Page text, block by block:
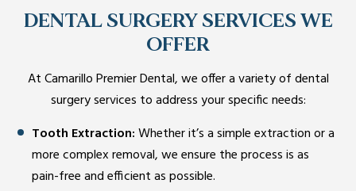
DENTAL SURGERY SERVICES WE
OFFER
At Camarillo Premier Dental, we offer a variety of dental
surgery services to address your specific needs:
Tooth Extraction:Whether it’s a simple extraction or a
more complex removal, we ensure the process is as
pain-free and efficient as possible.